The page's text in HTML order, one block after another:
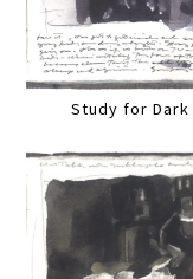
Study for